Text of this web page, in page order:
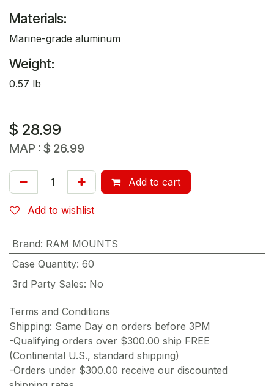
Materials:
Marine-grade aluminum
Weight:
0.57 lb
$ 28.99
MAP : $ 26.99
Add to cart
Add to wishlist
Brand: RAM MOUNTS
Case Quantity: 60
3rd Party Sales: No
Terms and Conditions
Shipping: Same Day on orders before 3PM
-Qualifying orders over $300.00 ship FREE
(Continental U.S., standard shipping)
-Orders under $300.00 receive our discounted